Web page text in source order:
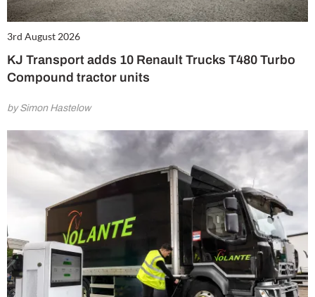
3rd August 2026
KJ Transport adds 10 Renault Trucks T480 Turbo
Compound tractor units
by Simon Hastelow